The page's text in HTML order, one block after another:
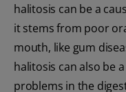
halitosis can be a
it stems from poor
mouth, like gum
halitosis can also be
problems in the